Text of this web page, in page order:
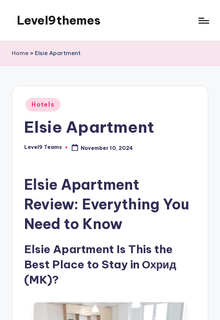
content
Level9themes
Home » Elsie Apartment
Posted
in
Hotels
Elsie Apartment
Posted
Level9 Teams November 10, 2024
Elsie Apartment
Review: Everything You
Need to Know
Elsie Apartment Is This the
Best Place to Stay in Охрид
(MK)?